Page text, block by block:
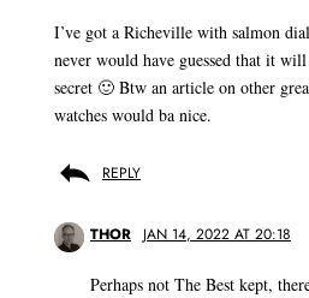
I’ve got a Richeville with salmon
never would have guessed that it will
secret 🙂 Btw an article on other
watches would ba nice.
REPLY
THOR JAN 14, 2022 AT 20:18
Perhaps not The Best kept,